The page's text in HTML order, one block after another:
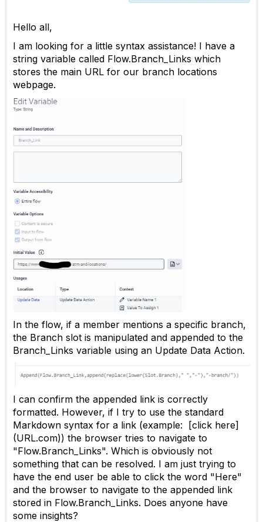
Hello all,
I am looking for a little syntax assistance! I have a
string variable called Flow.Branch_Links which
stores the main URL for our branch locations
webpage.
In the flow, if a member mentions a specific branch,
the Branch slot is manipulated and appended to the
Branch_Links variable using an Update Data Action.
I can confirm the appended link is correctly
formatted. However, if I try to use the standard
Markdown syntax for a link (example: [click here]
(URL.com)) the browser tries to navigate to
"Flow.Branch_Links". Which is obviously not
something that can be resolved. I am just trying to
have the end user be able to click the word "Here"
and the browser to navigate to the appended link
stored in Flow.Branch_Links. Does anyone have
some insights?